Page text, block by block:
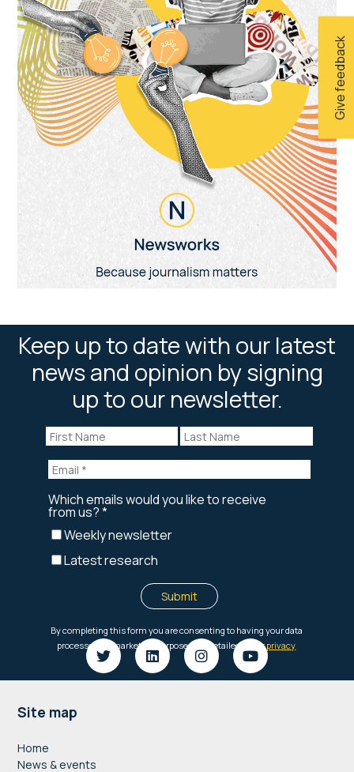
Give feedback
Keep up to date with our latest
news and opinion by signing
up to our newsletter.
Footer
Site map
Home
News & events